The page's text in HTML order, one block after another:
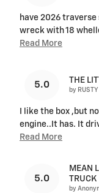
have 2026
wreck with 18
Read More
5.0 THE
by RUSTY
I like the box ,but
engine..It has. It
Read More
5.0
MEAN
TRUCK
by